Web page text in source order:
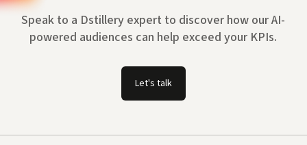
Speak to a Dstillery expert to discover how our AI-
powered audiences can help exceed your KPIs.
Let's talk